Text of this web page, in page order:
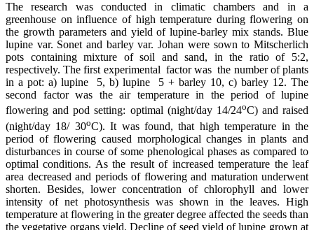
The research was conducted in climatic chambers and in a
greenhouse on influence of high temperature during flowering on
the growth parameters and yield of lupine-barley mix stands. Blue
lupine var. Sonet and barley var. Johan were sown to Mitscherlich
pots containing mixture of soil and sand, in the ratio of 5:2,
respectively. The first experimental factor was the number of plants
in a pot: a) lupine 5, b) lupine 5 + barley 10, c) barley 12. The
second factor was the air temperature in the period of lupine
flowering and pod setting: optimal (night/day 14/24oC) and raised
(night/day 18/ 30oC). It was found, that high temperature in the
period of flowering caused morphological changes in plants and
disturbances in course of some phenological phases as compared to
optimal conditions. As the result of increased temperature the leaf
area decreased and periods of flowering and maturation underwent
shorten. Besides, lower concentration of chlorophyll and lower
intensity of net photosynthesis was shown in the leaves. High
temperature at flowering in the greater degree affected the seeds than
the vegetative organs yield. Decline of seed yield of lupine grown at